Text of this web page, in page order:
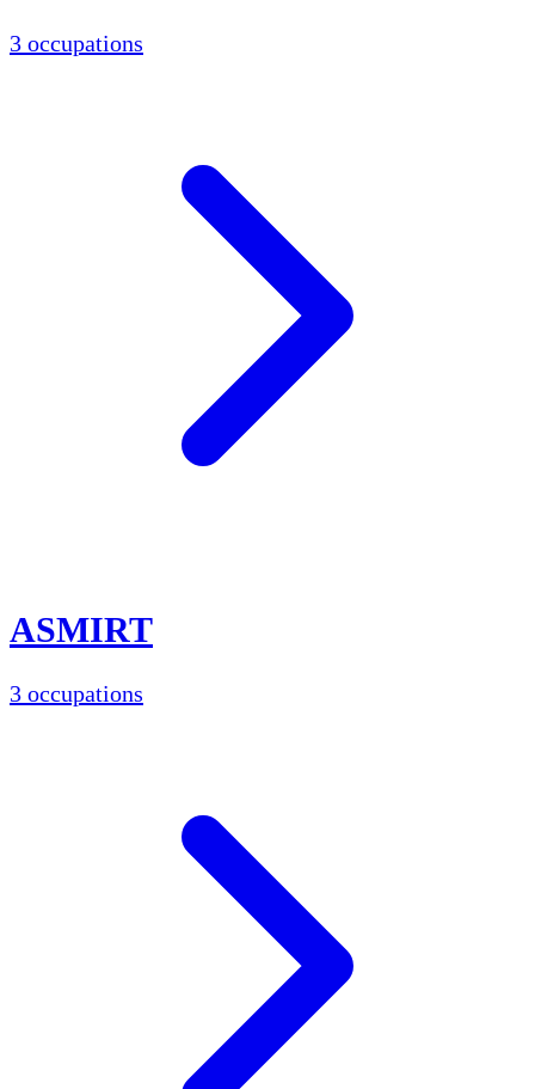
3 occupations
ASMIRT
3 occupations